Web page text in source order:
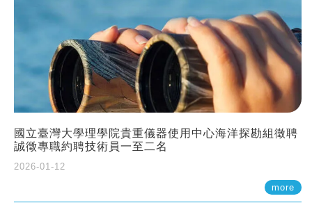
國立臺灣大學理學院貴重儀器使用中心海洋探勘組徵聘
誠徵專職約聘技術員一至二名
2026-01-12
more